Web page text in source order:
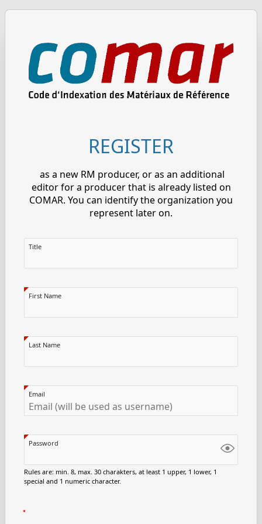
REGISTER
as a new RM producer, or as an additional
editor for a producer that is already listed on
COMAR. You can identify the organization you
represent later on.
Title
First Name
Last Name
Email
Password
Rules are: min. 8, max. 30 charakters, at least 1 upper, 1 lower, 1
special and 1 numeric character.